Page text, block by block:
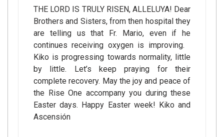
THE LORD IS TRULY RISEN, ALLELUYA! Dear
Brothers and Sisters, from then hospital they
are telling us that Fr. Mario, even if he
continues receiving oxygen is improving.
Kiko is progressing towards normality, little
by little. Let’s keep praying for their
complete recovery. May the joy and peace of
the Rise One accompany you during these
Easter days. Happy Easter week! Kiko and
Ascensión